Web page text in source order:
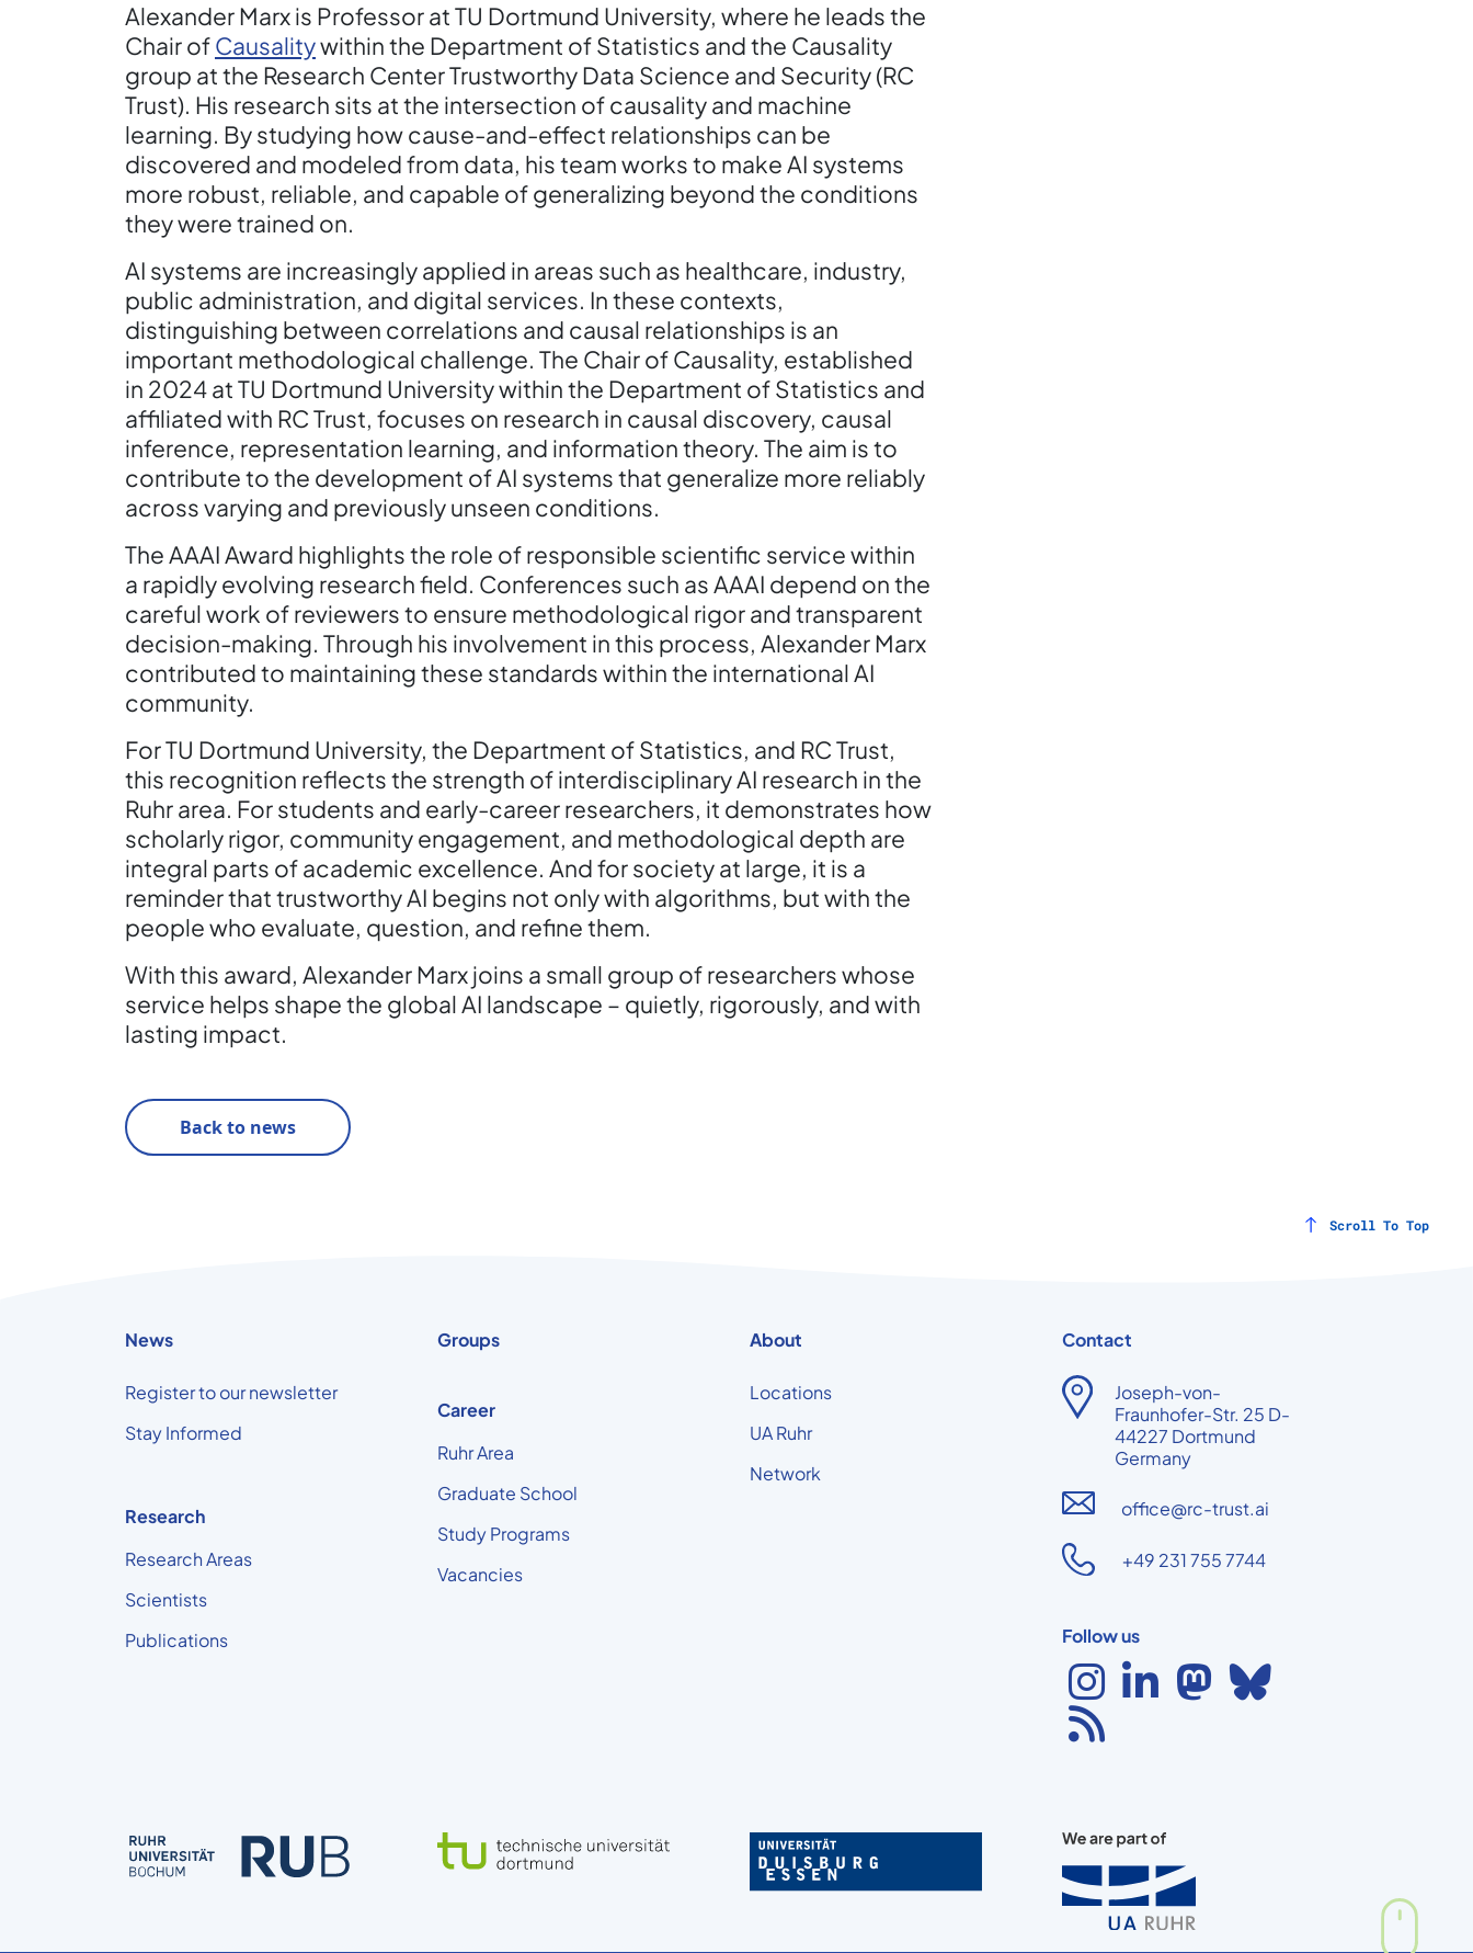
Alexander Marx is Professor at TU Dortmund University, where he leads the
Chair ofCausalitywithin the Department of Statistics and the Causality
group at the Research Center Trustworthy Data Science and Security (RC
Trust). His research sits at the intersection of causality and machine
learning. By studying how cause-and-effect relationships can be
discovered and modeled from data, his team works to make AI systems
more robust, reliable, and capable of generalizing beyond the conditions
they were trained on.
AI systems are increasingly applied in areas such as healthcare, industry,
public administration, and digital services. In these contexts,
distinguishing between correlations and causal relationships is an
important methodological challenge. The Chair of Causality, established
in 2024 at TU Dortmund University within the Department of Statistics and
affiliated with RC Trust, focuses on research in causal discovery, causal
inference, representation learning, and information theory. The aim is to
contribute to the development of AI systems that generalize more reliably
across varying and previously unseen conditions.
The AAAI Award highlights the role of responsible scientific service within
a rapidly evolving research field. Conferences such as AAAI depend on the
careful work of reviewers to ensure methodological rigor and transparent
decision-making. Through his involvement in this process, Alexander Marx
contributed to maintaining these standards within the international AI
community.
For TU Dortmund University, the Department of Statistics, and RC Trust,
this recognition reflects the strength of interdisciplinary AI research in the
Ruhr area. For students and early-career researchers, it demonstrates how
scholarly rigor, community engagement, and methodological depth are
integral parts of academic excellence. And for society at large, it is a
reminder that trustworthy AI begins not only with algorithms, but with the
people who evaluate, question, and refine them.
With this award, Alexander Marx joins a small group of researchers whose
service helps shape the global AI landscape – quietly, rigorously, and with
lasting impact.
Back to news
Scroll To Top
News
Register to our newsletter
Stay Informed
Research
Research Areas
Scientists
Publications
Groups
Career
Ruhr Area
Graduate School
Study Programs
Vacancies
About
Locations
UA Ruhr
Network
Contact
Joseph-von-
Fraunhofer-Str. 25 D-
44227 Dortmund
Germany
office@rc-trust.ai
+49 231 755 7744
Follow us